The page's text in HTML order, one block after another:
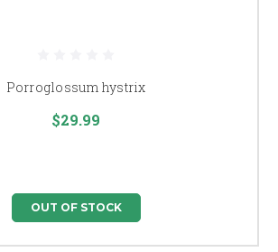
Porroglossum hystrix
$29.99
OUT OF STOCK